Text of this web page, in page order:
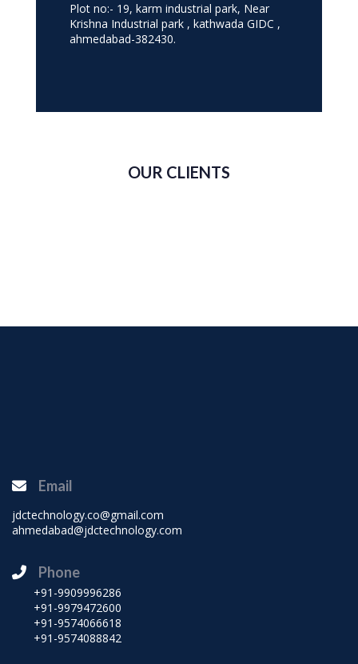
Plot no:- 19, karm industrial park, Near
Krishna Industrial park , kathwada GIDC ,
ahmedabad-382430.
OUR CLIENTS
Email
jdctechnology.co@gmail.com
ahmedabad@jdctechnology.com
Phone
+91-9909996286
+91-9979472600
+91-9574066618
+91-9574088842